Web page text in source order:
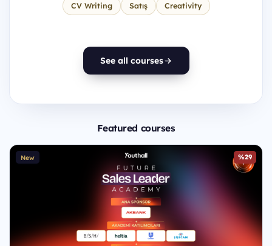
CV Writing
Satış Creativity
See all courses
Featured courses
New %29